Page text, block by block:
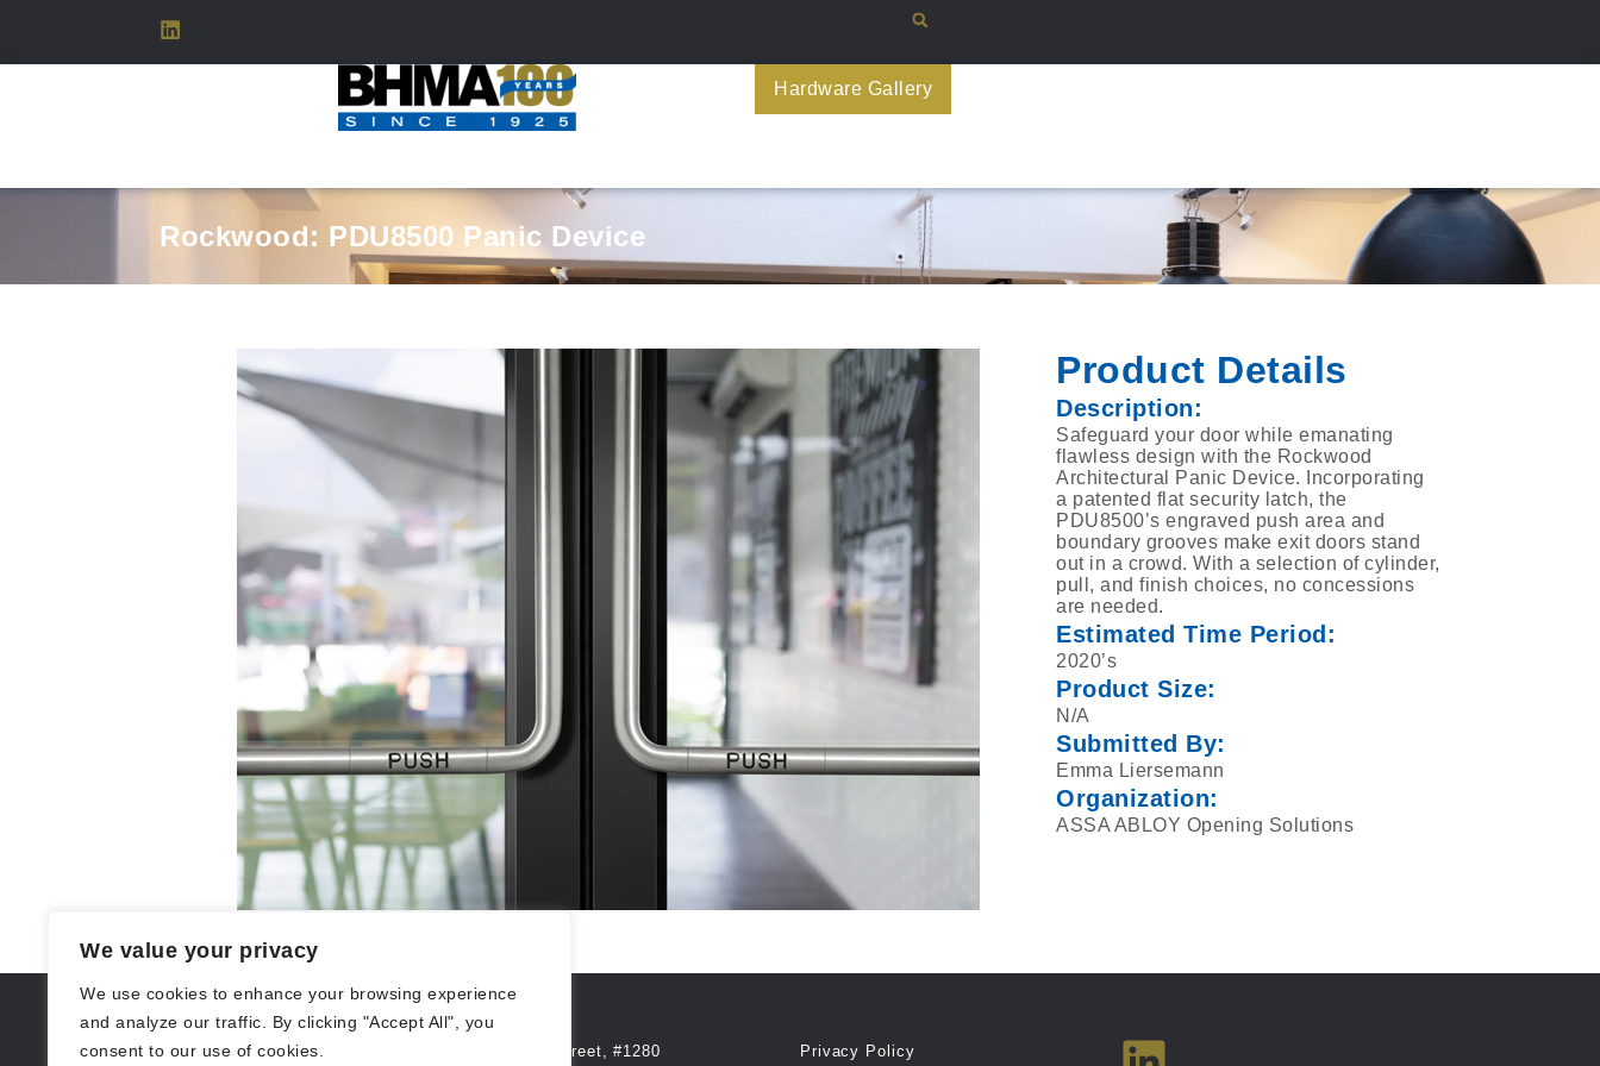
We value your privacy
We use cookies to enhance your browsing experience
and analyze our traffic. By clicking "Accept All", you
consent to our use of cookies.
Hardware Gallery
Rockwood: PDU8500 Panic Device
Product Details
Description:
Safeguard your door while emanating
flawless design with the Rockwood
Architectural Panic Device. Incorporating
a patented flat security latch, the
PDU8500’s engraved push area and
boundary grooves make exit doors stand
out in a crowd. With a selection of cylinder,
pull, and finish choices, no concessions
are needed.
Estimated Time Period:
2020’s
Product Size:
N/A
Submitted By:
Emma Liersemann
Organization:
ASSA ABLOY Opening Solutions
(212) 297-2197 529 14th Street, #1280 Privacy Policy